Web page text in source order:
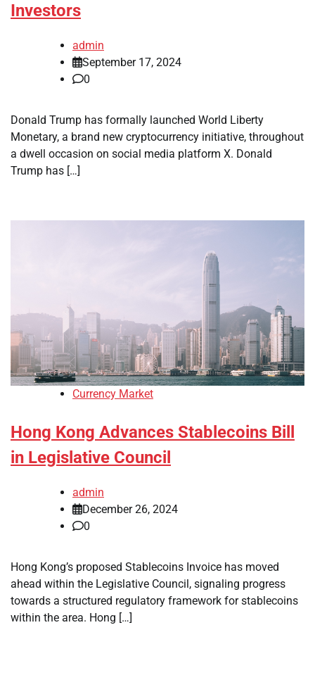
Investors
admin
September 17, 2024
0
Donald Trump has formally launched World Liberty
Monetary, a brand new cryptocurrency initiative, throughout
a dwell occasion on social media platform X. Donald
Trump has […]
Currency Market
Hong Kong Advances Stablecoins Bill
in Legislative Council
admin
December 26, 2024
0
Hong Kong’s proposed Stablecoins Invoice has moved
ahead within the Legislative Council, signaling progress
towards a structured regulatory framework for stablecoins
within the area. Hong […]